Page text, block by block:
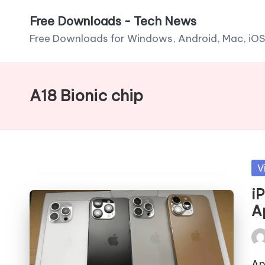
Free Downloads - Tech News
Free Downloads for Windows, Android, Mac,
A18 Bionic chip
by